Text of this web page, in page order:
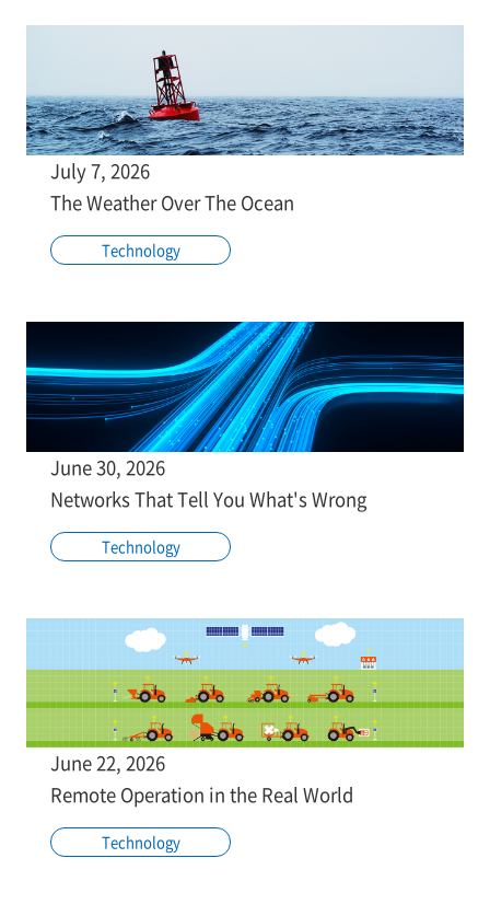
July 7, 2026
The Weather Over The Ocean
Technology
June 30, 2026
Networks That Tell You What's Wrong
Technology
June 22, 2026
Remote Operation in the Real World
Technology